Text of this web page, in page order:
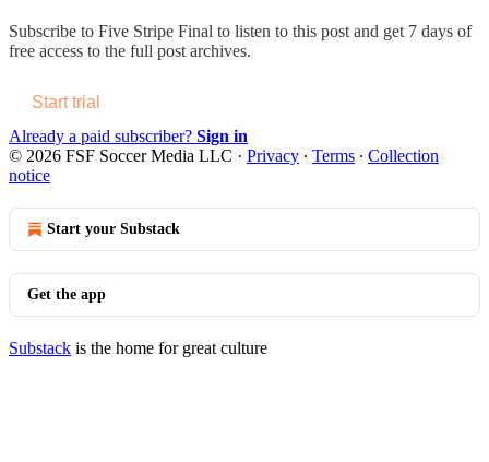
Subscribe to Five Stripe Final to listen to this post and get 7 days of
free access to the full post archives.
Start trial
Already a paid subscriber? Sign in
© 2026 FSF Soccer Media LLC · Privacy ∙ Terms ∙ Collection
notice
Start your Substack
Get the app
Substack is the home for great culture